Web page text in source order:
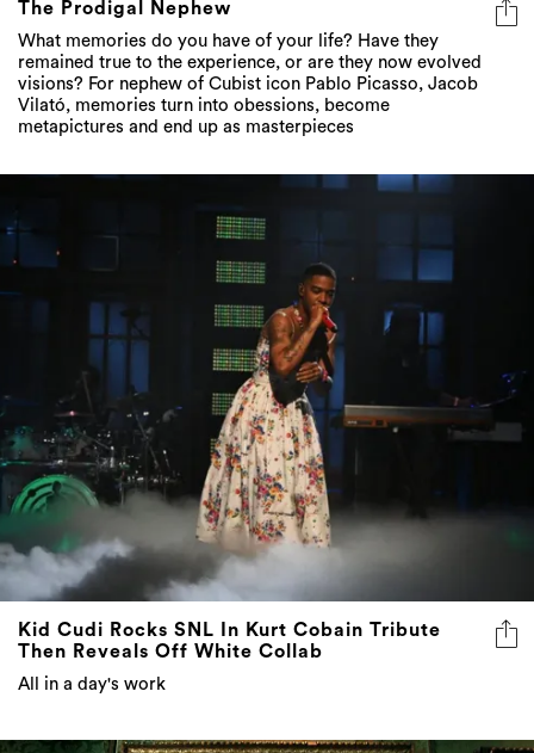
The Prodigal Nephew
What memories do you have of your life? Have they
remained true to the experience, or are they now evolved
visions? For nephew of Cubist icon Pablo Picasso, Jacob
Vilató, memories turn into obessions, become
metapictures and end up as masterpieces
Kid Cudi Rocks SNL In Kurt Cobain Tribute
Then Reveals Off White Collab
All in a day's work